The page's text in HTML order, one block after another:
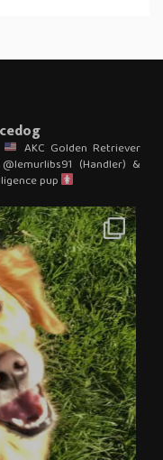
AKC Golden Retriever
@lemurlibs91 (Handler) &
pup